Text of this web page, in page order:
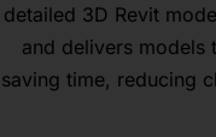
detailed 3D Revit
and delivers models
saving time, reducing